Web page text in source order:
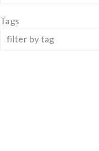
Tags
filter by tag